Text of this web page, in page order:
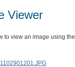
Viewer
to view an image using the